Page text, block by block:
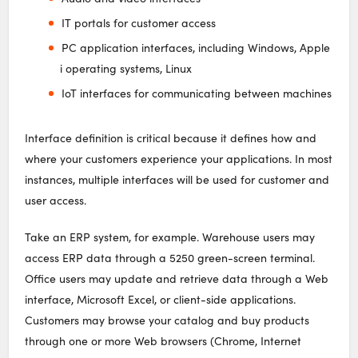
IT portals for customer access
PC application interfaces, including Windows, Apple
i operating systems, Linux
IoT interfaces for communicating between machines
Interface definition is critical because it defines how and
where your customers experience your applications. In most
instances, multiple interfaces will be used for customer and
user access.
Take an ERP system, for example. Warehouse users may
access ERP data through a 5250 green-screen terminal.
Office users may update and retrieve data through a Web
interface, Microsoft Excel, or client-side applications.
Customers may browse your catalog and buy products
through one or more Web browsers (Chrome, Internet